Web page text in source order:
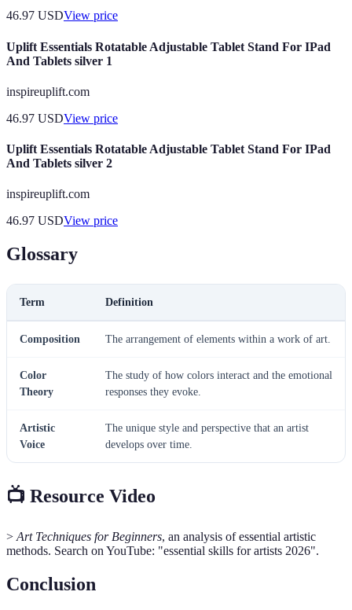
46.97 USDView price
Uplift Essentials Rotatable Adjustable Tablet Stand For IPad
And Tablets silver 1
inspireuplift.com
46.97 USDView price
Uplift Essentials Rotatable Adjustable Tablet Stand For IPad
And Tablets silver 2
inspireuplift.com
46.97 USDView price
Glossary
Term Definition
Composition The arrangement of elements within a work of art.
Color
Theory
The study of how colors interact and the emotional
responses they evoke.
Artistic
Voice
The unique style and perspective that an artist
develops over time.
📺 Resource Video
> Art Techniques for Beginners, an analysis of essential artistic
methods. Search on YouTube: "essential skills for artists 2026".
Conclusion